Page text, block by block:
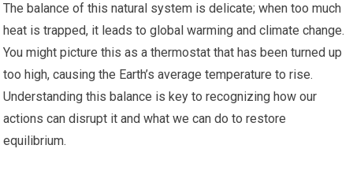
The balance of this natural system is delicate; when too much
heat is trapped, it leads to global warming and climate change.
You might picture this as a thermostat that has been turned up
too high, causing the Earth’s average temperature to rise.
Understanding this balance is key to recognizing how our
actions can disrupt it and what we can do to restore
equilibrium.